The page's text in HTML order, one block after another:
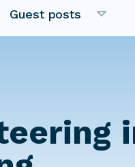
Guest posts